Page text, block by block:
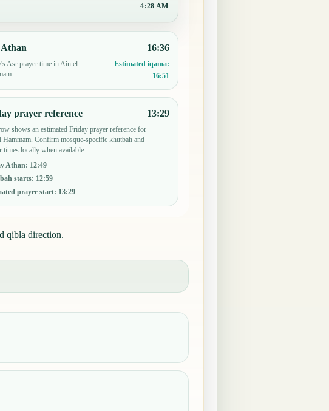
4:28 AM
Asr prayer time in Ain el
16:36
Estimated iqama:
16:51
prayer reference
shows an estimated Friday prayer reference for
Hammam. Confirm mosque-specific khutbah and
times locally when available.
Athan: 12:49
starts: 12:59
prayer start: 13:29
13:29
qibla direction.